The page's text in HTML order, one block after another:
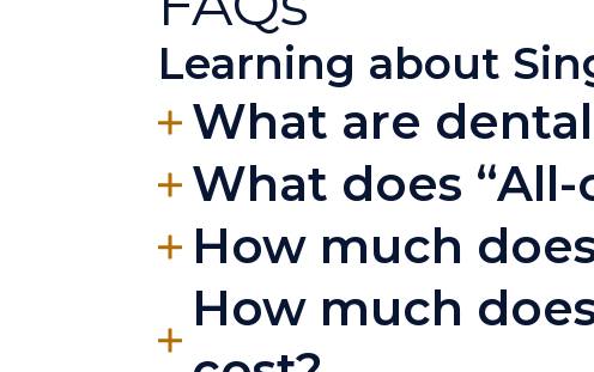
Learning about
What are
What does “All-
How much
How much